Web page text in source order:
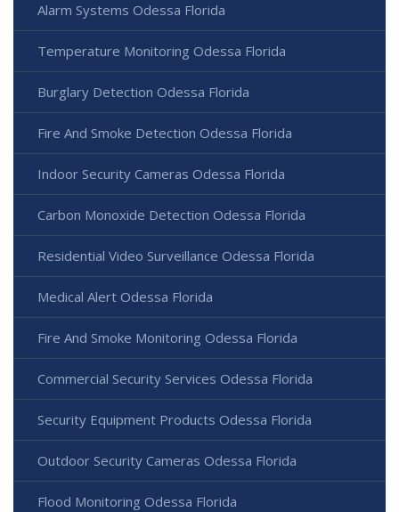
Alarm Systems Odessa Florida
Temperature Monitoring Odessa Florida
Burglary Detection Odessa Florida
Fire And Smoke Detection Odessa Florida
Indoor Security Cameras Odessa Florida
Carbon Monoxide Detection Odessa Florida
Residential Video Surveillance Odessa Florida
Medical Alert Odessa Florida
Fire And Smoke Monitoring Odessa Florida
Commercial Security Services Odessa Florida
Security Equipment Products Odessa Florida
Outdoor Security Cameras Odessa Florida
Flood Monitoring Odessa Florida